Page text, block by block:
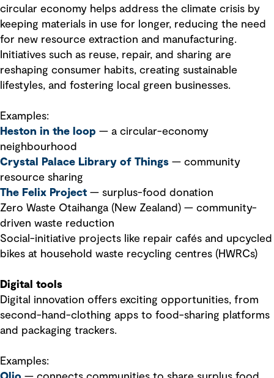
circular economy helps address the climate crisis by
keeping materials in use for longer, reducing the need
for new resource extraction and manufacturing.
Initiatives such as reuse, repair, and sharing are
reshaping consumer habits, creating sustainable
lifestyles, and fostering local green businesses.
Examples:
Heston in the loop — a circular-economy
neighbourhood
Crystal Palace Library of Things — community
resource sharing
The Felix Project — surplus-food donation
Zero Waste Otaihanga (New Zealand) — community-
driven waste reduction
Social-initiative projects like repair cafés and upcycled
bikes at household waste recycling centres (HWRCs)
Digital tools
Digital innovation offers exciting opportunities, from
second-hand-clothing apps to food-sharing platforms
and packaging trackers.
Examples: